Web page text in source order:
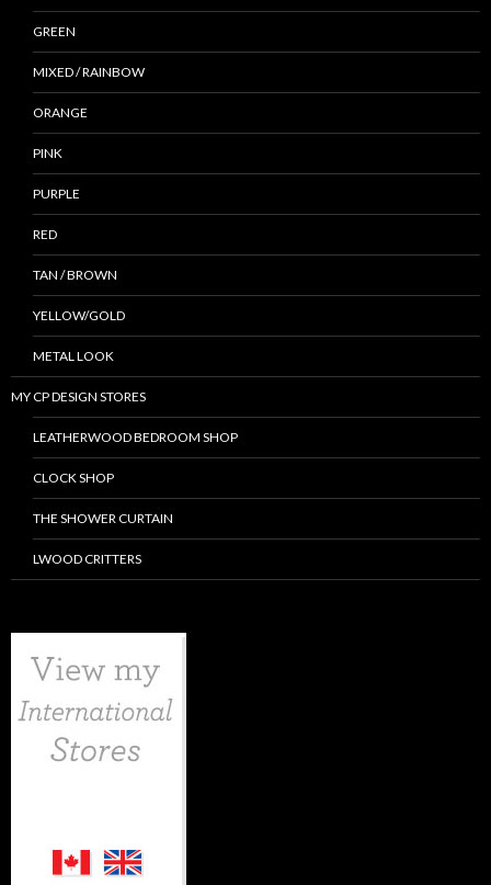
GREEN
MIXED / RAINBOW
ORANGE
PINK
PURPLE
RED
TAN / BROWN
YELLOW/GOLD
METAL LOOK
MY CP DESIGN STORES
LEATHERWOOD BEDROOM SHOP
CLOCK SHOP
THE SHOWER CURTAIN
LWOOD CRITTERS